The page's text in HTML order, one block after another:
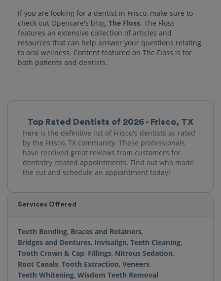
Top Rated Dentists of 2026 - Frisco, TX
Here is the definitive list of Frisco's dentists as rated
by the Frisco, TX community. These professionals
have received great reviews from customers for
dentistry related appointments. Find out who made
the cut and schedule an appointment today!
Services Offered
Teeth Bonding, Braces and Retainers,
Bridges and Dentures, Invisalign, Teeth Cleaning,
Tooth Crown & Cap, Fillings, Nitrous Sedation,
Root Canals, Tooth Extraction, Veneers,
Teeth Whitening, Wisdom Teeth Removal
If you are looking for a dentist in Frisco, make sure to
check out Opencare's blog, The Floss. The Floss
features an extensive collection of articles and
resources that can help answer your questions relating
to oral wellness. Content featured on The Floss is for
both patients and dentists.